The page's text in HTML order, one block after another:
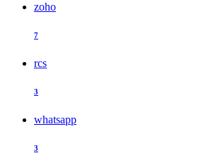
zoho
7
rcs
3
whatsapp
3